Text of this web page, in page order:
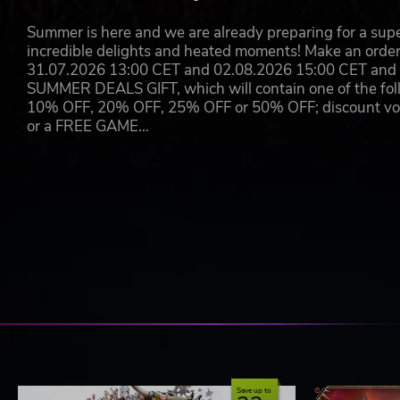
SHOT
Shot & Sub Shot
(Hold to perform Super Magic Attack during
Firing shots at enemies fills the Magic Gauge.
When the gauge reaches a certain level, holding down
Summer is here and we are already preparing for a
incredible delights and heated moments! Make an
31.07.2026 13:00 CET and 02.08.2026 15:00 CET
SUMMER DEALS GIFT, which will contain one of the
10% OFF, 20% OFF, 25% OFF or 50% OFF; discount
or a FREE GAME…
Save up to